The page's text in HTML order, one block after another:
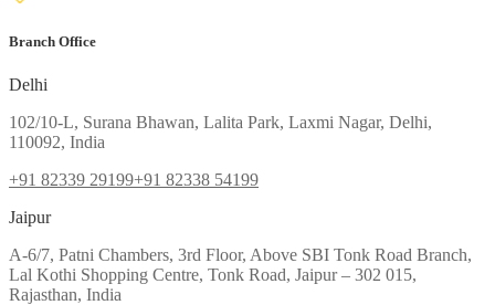
Branch Office
Delhi
102/10-L, Surana Bhawan, Lalita Park, Laxmi Nagar, Delhi,
110092, India
+91 82339 29199+91 82338 54199
Jaipur
A-6/7, Patni Chambers, 3rd Floor, Above SBI Tonk Road Branch,
Lal Kothi Shopping Centre, Tonk Road, Jaipur – 302 015,
Rajasthan, India